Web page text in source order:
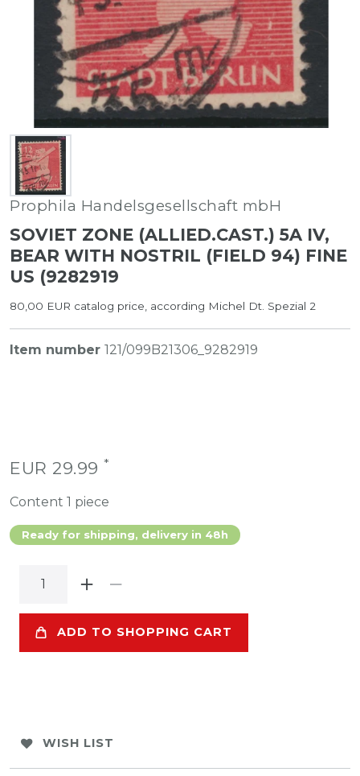
Prophila Handelsgesellschaft mbH
SOVIET ZONE (ALLIED.CAST.) 5A IV,
BEAR WITH NOSTRIL (FIELD 94) FINE
US (9282919
80,00 EUR catalog price, according Michel Dt. Spezial 2
Item number 121/099B21306_9282919
EUR 29.99 *
Content 1 piece
Ready for shipping, delivery in 48h
ADD TO SHOPPING CART
WISH LIST